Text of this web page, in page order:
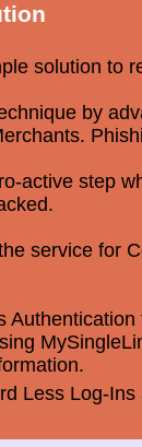
solution to
by
active step
service for
Less Log-